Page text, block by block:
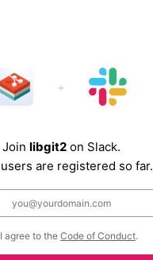
Join libgit2on Slack.
users are registered so far.
I agree to the Code of Conduct.